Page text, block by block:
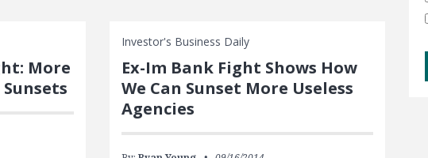
More
Investor's Business Daily
Ex-Im Bank Fight Shows How
We Can Sunset More Useless
Agencies